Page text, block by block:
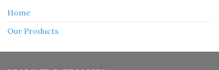
Home
Our Products